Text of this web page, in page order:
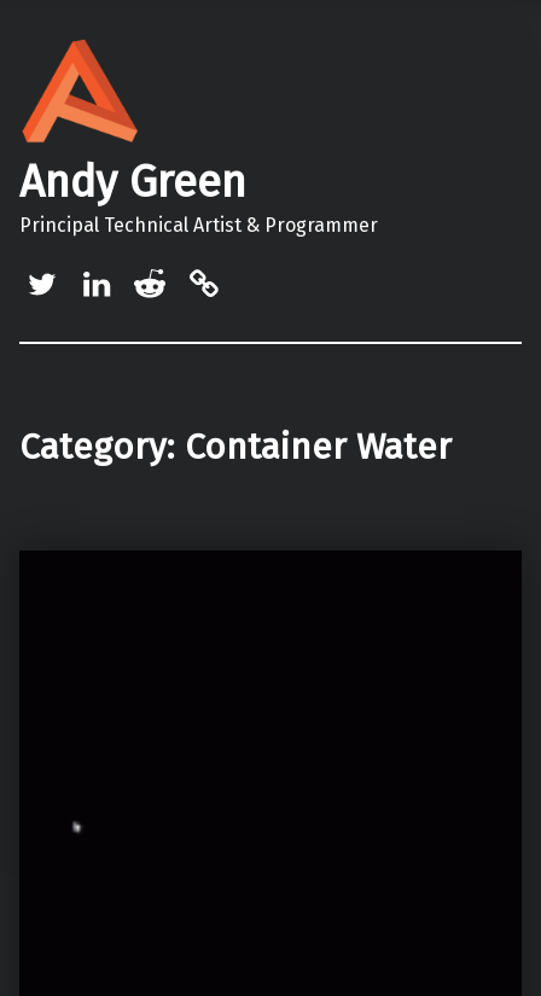
Andy Green
Principal Technical Artist & Programmer
Category: Container Water